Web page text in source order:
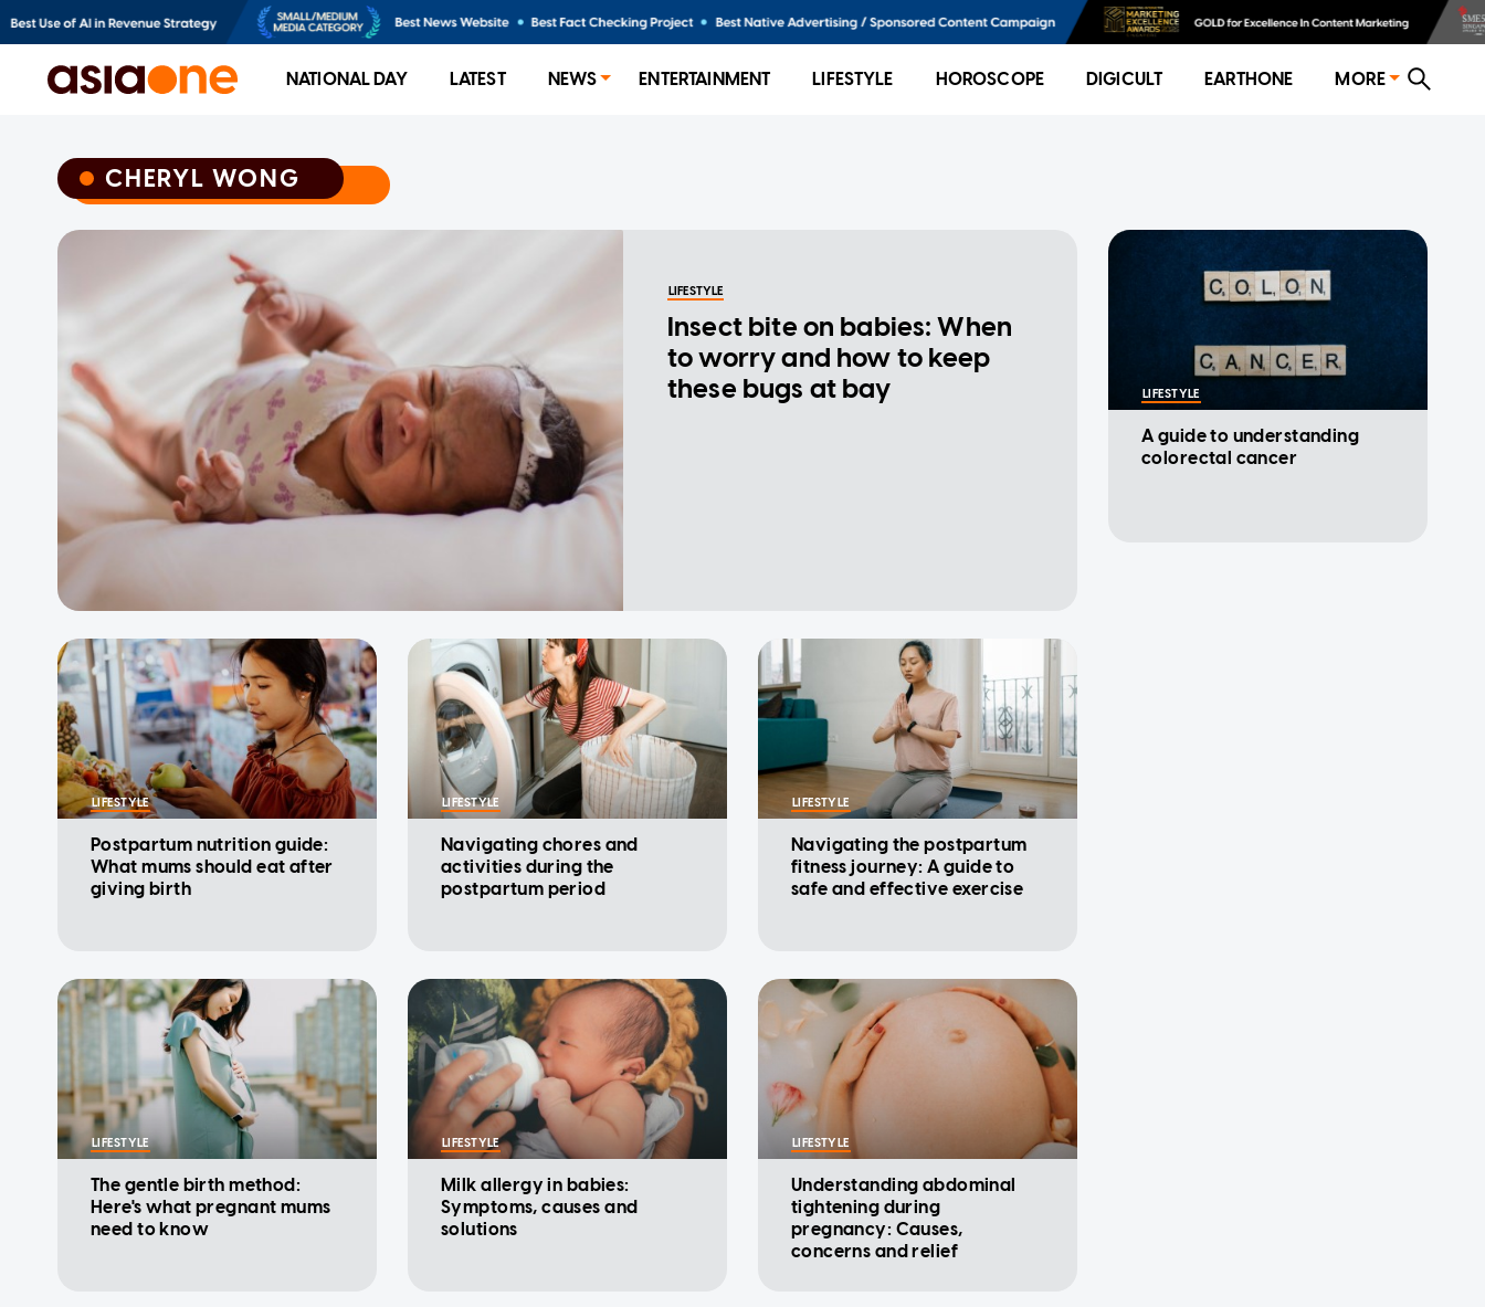
NATIONAL DAY LATEST NEWS ENTERTAINMENT LIFESTYLE HOROSCOPE DIGICULT EARTHONE MORE
CHERYL WONG
CHERYL WONG
LIFESTYLE
Insect bite on babies: When
to worry and how to keep
these bugs at bay
LIFESTYLE
A guide to understanding
colorectal cancer
LIFESTYLE
Postpartum nutrition guide:
What mums should eat after
giving birth
LIFESTYLE
Navigating chores and
activities during the
postpartum period
LIFESTYLE
Navigating the postpartum
fitness journey: A guide to
safe and effective exercise
LIFESTYLE
The gentle birth method:
Here's what pregnant mums
need to know
LIFESTYLE
Milk allergy in babies:
Symptoms, causes and
solutions
LIFESTYLE
Understanding abdominal
tightening during
pregnancy: Causes,
concerns and relief